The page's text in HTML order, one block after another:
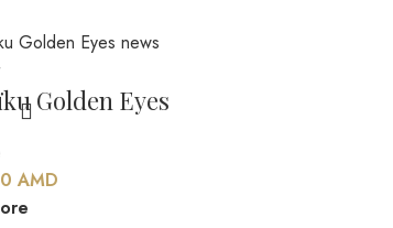
Golden Eyes
AMD